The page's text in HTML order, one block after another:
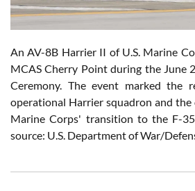
An AV-8B Harrier II of U.S. Marine
MCAS Cherry Point during the June
Ceremony. The event marked the
operational Harrier squadron and the
Marine Corps' transition to the F-
source: U.S. Department of War/